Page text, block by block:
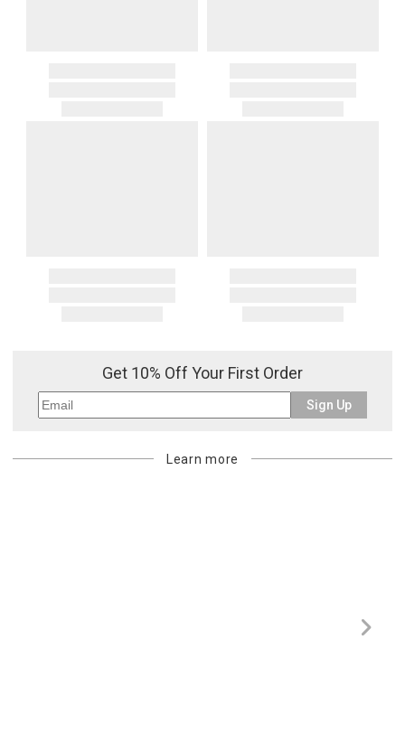
Get 10% Off Your First Order
Sign Up
Learn more